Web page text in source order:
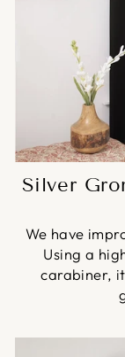
Silver
We have
Using a
carabiner,